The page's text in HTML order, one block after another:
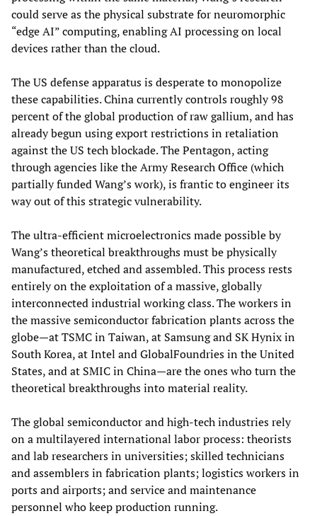
could serve as the physical substrate for neuromorphic
“edge AI” computing, enabling AI processing on local
devices rather than the cloud.
The US defense apparatus is desperate to monopolize
these capabilities. China currently controls roughly 98
percent of the global production of raw gallium, and has
already begun using export restrictions in retaliation
against the US tech blockade. The Pentagon, acting
through agencies like the Army Research Office (which
partially funded Wang’s work), is frantic to engineer its
way out of this strategic vulnerability.
The ultra-efficient microelectronics made possible by
Wang’s theoretical breakthroughs must be physically
manufactured, etched and assembled. This process rests
entirely on the exploitation of a massive, globally
interconnected industrial working class. The workers in
the massive semiconductor fabrication plants across the
globe—at TSMC in Taiwan, at Samsung and SK Hynix in
South Korea, at Intel and GlobalFoundries in the United
States, and at SMIC in China—are the ones who turn the
theoretical breakthroughs into material reality.
The global semiconductor and high-tech industries rely
on a multilayered international labor process: theorists
and lab researchers in universities; skilled technicians
and assemblers in fabrication plants; logistics workers in
ports and airports; and service and maintenance
personnel who keep production running.